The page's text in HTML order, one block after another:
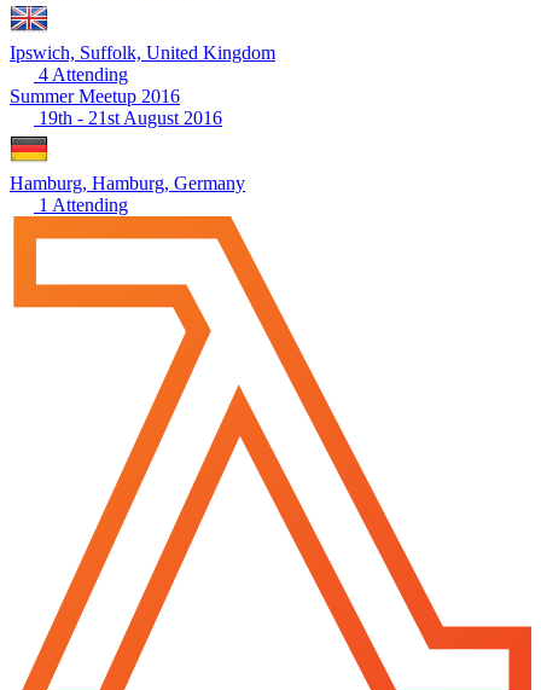
Ipswich, Suffolk, United Kingdom
4 Attending
Summer Meetup 2016
19th - 21st August 2016
Hamburg, Hamburg, Germany
1 Attending